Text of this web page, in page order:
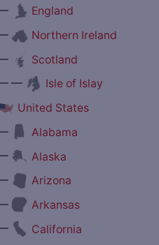
England
Northern Ireland
Scotland
—
Isle of Islay
United States
Alabama
Alaska
Arizona
Arkansas
California